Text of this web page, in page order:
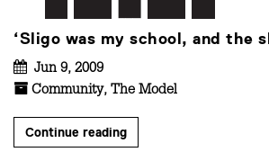
‘Sligo was my school, and the
Jun 9, 2009
Community, The Model
Continue reading